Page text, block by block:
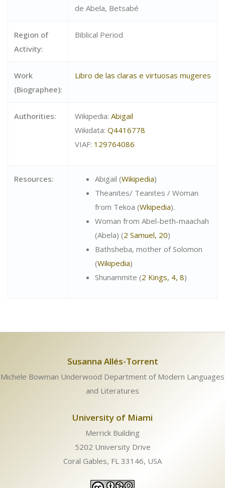
de Abela, Betsabé
Region of
Activity:
Biblical Period
Work
(Biographee):
Libro de las claras e virtuosas mugeres
Authorities: Wikipedia: Abigail
Wikidata: Q4416778
VIAF: 129764086
Resources: Abigail (Wikipedia)
Theanites/ Teanites / Woman
from Tekoa (Wkipedia).
Woman from Abel-beth-maachah
(Abela) (2 Samuel, 20)
Bathsheba, mother of Solomon
(Wikipedia)
Shunammite (2 Kings, 4, 8)
Susanna Allés-Torrent
Michele Bowman Underwood Department of Modern Languages
and Literatures
University of Miami
Merrick Building
5202 University Drive
Coral Gables, FL 33146, USA